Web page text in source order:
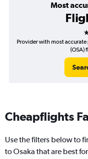
Most
Provider with most
(OSA)
Cheapflights
Use the filters below to
to Osaka that are best